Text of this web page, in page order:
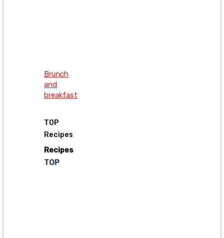
Brunch
and
breakfast
TOP
Recipes
Recipes
TOP